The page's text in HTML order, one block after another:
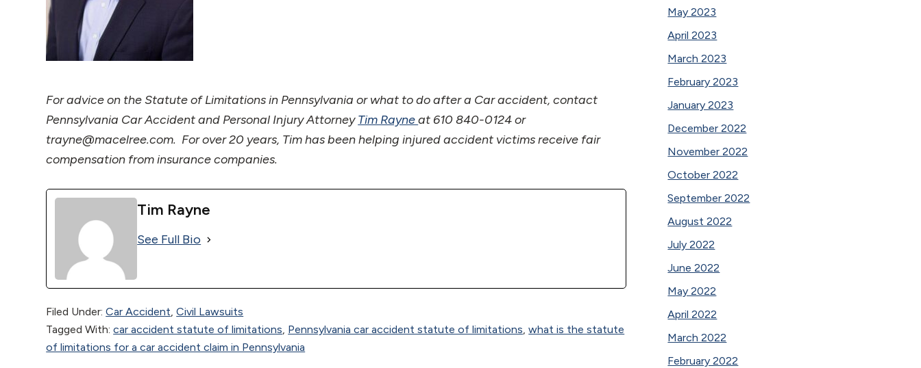
For advice on the Statute of Limitations in Pennsylvania or what to do after a Car accident, contact
Pennsylvania Car Accident and Personal Injury AttorneyTim Rayneat 610 840-0124 or
trayne@macelree.com. For over 20 years, Tim has been helping injured accident victims receive fair
compensation from insurance companies.
Tim Rayne
See Full Bio
Filed Under:Car Accident,Civil Lawsuits
Tagged With:car accident statute of limitations, Pennsylvania car accident statute of limitations,what is the statute
of limitations for a car accident claim in Pennsylvania
May 2023
April 2023
March 2023
February 2023
January 2023
December 2022
November 2022
October 2022
September 2022
August 2022
July 2022
June 2022
May 2022
April 2022
March 2022
February 2022